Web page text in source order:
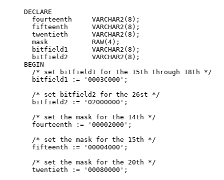
DECLARE
  fourteenth     VARCHAR2(8);
  fifteenth      VARCHAR2(8);
  twentieth      VARCHAR2(8);
  mask           RAW(4);
  bitfield1      VARCHAR2(8);
  bitfield2      VARCHAR2(8);
BEGIN
  /* set bitfield1 for the 15th through 18th */
  bitfield1 := '0003C000';
  /* set bitfield2 for the 26st */
  bitfield2 := '02000000';
  /* set the mask for the 14th */
  fourteenth := '00002000';
  /* set the mask for the 15th */
  fifteenth := '00004000';
  /* set the mask for the 20th */
  twentieth := '00080000';